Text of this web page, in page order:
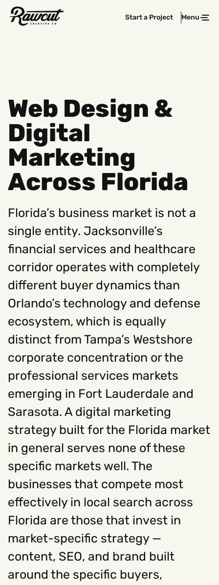
Rawcut
Start a Project Menu
Social
Instagram, Facebook,Linkedin
Get In Touch
Hello@rawcutcreative.com
312-883-8730
Web Design &
Digital
Marketing
Across Florida
Florida’s business market is not a
single entity. Jacksonville’s
financial services and healthcare
corridor operates with completely
different buyer dynamics than
Orlando’s technology and defense
ecosystem, which is equally
distinct from Tampa’s Westshore
corporate concentration or the
professional services markets
emerging in Fort Lauderdale and
Sarasota. A digital marketing
strategy built for the Florida market
in general serves none of these
specific markets well. The
businesses that compete most
effectively in local search across
Florida are those that invest in
market-specific strategy —
content, SEO, and brand built
around the specific buyers,